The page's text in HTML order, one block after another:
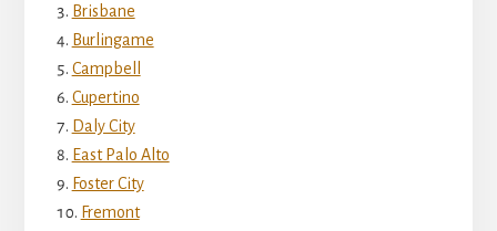
Brisbane
Burlingame
Campbell
Cupertino
Daly City
East Palo Alto
Foster City
Fremont